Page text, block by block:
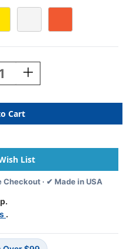
Increase
Quantity
Durable
School
Storage
For
Classroom
Organization
· ✔ Made in USA
.